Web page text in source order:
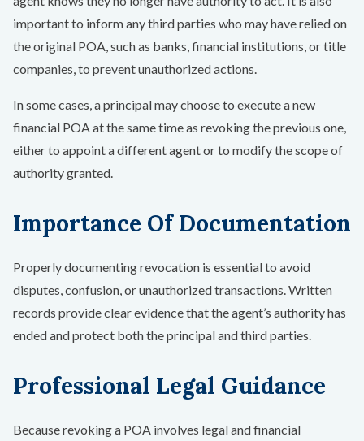
important to inform any third parties who may have relied on
the original POA, such as banks, financial institutions, or title
companies, to prevent unauthorized actions.
In some cases, a principal may choose to execute a new
financial POA at the same time as revoking the previous one,
either to appoint a different agent or to modify the scope of
authority granted.
Importance Of Documentation
Properly documenting revocation is essential to avoid
disputes, confusion, or unauthorized transactions. Written
records provide clear evidence that the agent’s authority has
ended and protect both the principal and third parties.
Professional Legal Guidance
Because revoking a POA involves legal and financial